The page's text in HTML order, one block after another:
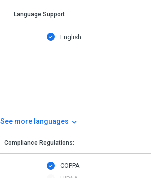
Language Support
English
See more languages
Compliance Regulations:
COPPA